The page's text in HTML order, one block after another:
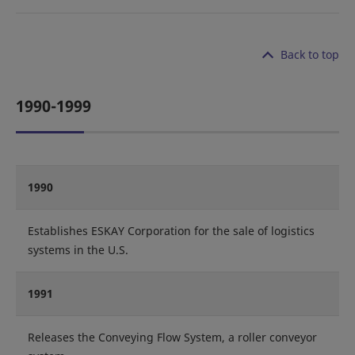
Back to top
1990-1999
1990
Establishes ESKAY Corporation for the sale of logistics
systems in the U.S.
1991
Releases the Conveying Flow System, a roller conveyor